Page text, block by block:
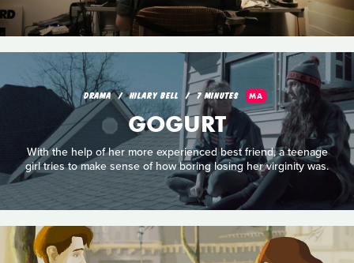
DRAMA HILARY BELL 7 MINUTES MA
GOGURT
With the help of her more experienced best friend, a teenage
girl tries to make sense of how boring losing her virginity was.